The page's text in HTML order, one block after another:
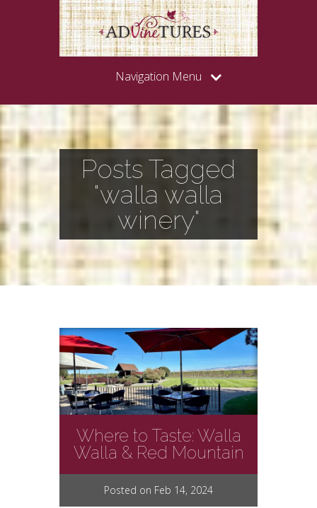
Navigation Menu
Posts Tagged
"walla walla
winery"
Where to Taste: Walla
Walla & Red Mountain
Posted on Feb 14, 2024